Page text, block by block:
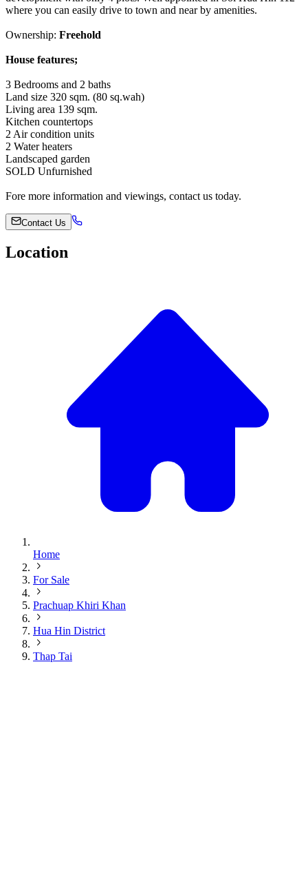
where you can easily drive to town and near by amenities.
Ownership: Freehold
House features;
3 Bedrooms and 2 baths
Land size 320 sqm. (80 sq.wah)
Living area 139 sqm.
Kitchen countertops
2 Air condition units
2 Water heaters
Landscaped garden
SOLD Unfurnished
Fore more information and viewings, contact us today.
Contact Us
Location
Home
For Sale
Prachuap Khiri Khan
Hua Hin District
Thap Tai